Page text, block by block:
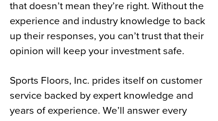
that doesn’t mean they’re right. Without the
experience and industry knowledge to back
up their responses, you can’t trust that their
opinion will keep your investment safe.
Sports Floors, Inc. prides itself on customer
service backed by expert knowledge and
years of experience. We’ll answer every